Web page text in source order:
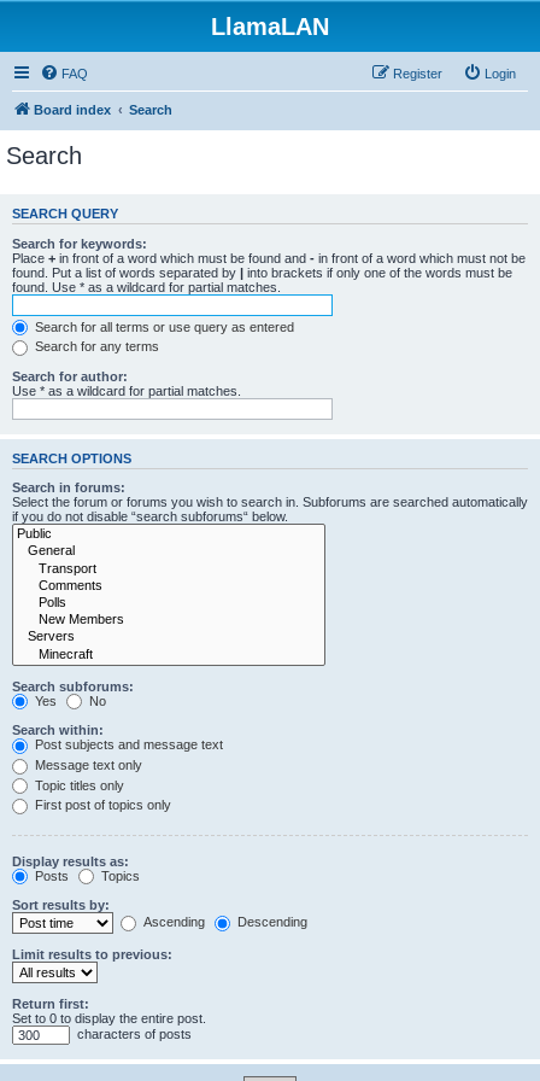
LlamaLAN
FAQ Login
Register
Board index Search
Search
SEARCH QUERY
Search for keywords:
Place + in front of a word which must be found and - in front of a word which must not be
found. Put a list of words separated by | into brackets if only one of the words must be
found. Use * as a wildcard for partial matches.
Search for all terms or use query as entered
Search for any terms
Search for author:
Use * as a wildcard for partial matches.
SEARCH OPTIONS
Search in forums:
Select the forum or forums you wish to search in. Subforums are searched automatically
if you do not disable “search subforums“ below.
Search subforums:
Yes
No
Search within:
Post subjects and message text
Message text only
Topic titles only
First post of topics only
Display results as:
Posts
Topics
Sort results by:
Ascending
Descending
Limit results to previous:
Return first:
Set to 0 to display the entire post.
characters of posts